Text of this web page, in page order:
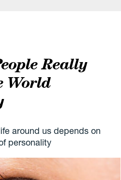
Really
World
around us depends on
personality